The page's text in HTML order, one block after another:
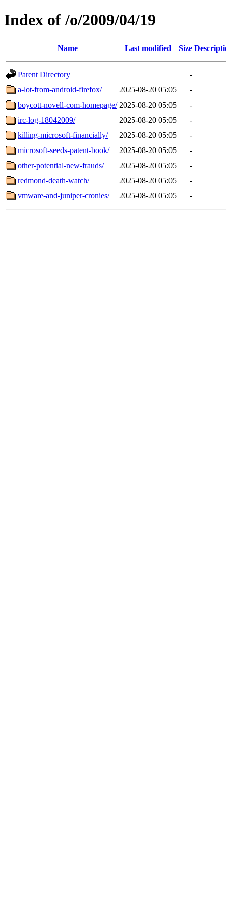
Index of /o/2009/04/19
Name Last modified Size
Parent Directory
-
a-lot-from-android-firefox/
2025-08-20 05:05
-
boycott-novell-com-homepage/ 2025-08-20 05:05
-
irc-log-18042009/
2025-08-20 05:05
-
killing-microsoft-financially/
2025-08-20 05:05
-
microsoft-seeds-patent-book/
2025-08-20 05:05
-
other-potential-new-frauds/
2025-08-20 05:05
-
redmond-death-watch/
2025-08-20 05:05
-
vmware-and-juniper-cronies/
2025-08-20 05:05 -